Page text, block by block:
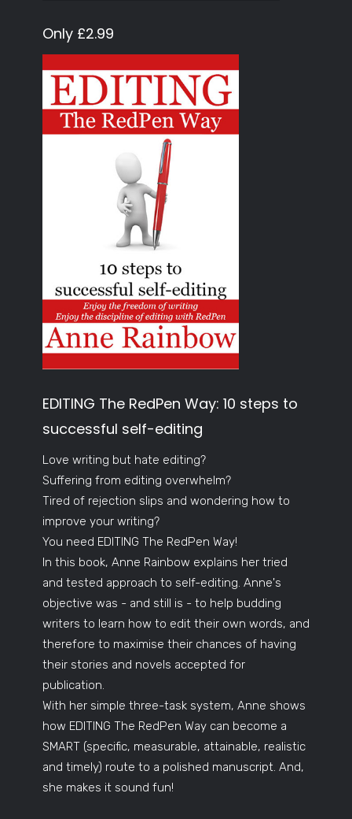
Only £2.99
EDITING The RedPen Way: 10 steps to
successful self-editing
Love writing but hate editing?
Suffering from editing overwhelm?
Tired of rejection slips and wondering how to
improve your writing?
You need EDITING The RedPen Way!
In this book, Anne Rainbow explains her tried
and tested approach to self-editing. Anne's
objective was - and still is - to help budding
writers to learn how to edit their own words, and
therefore to maximise their chances of having
their stories and novels accepted for
publication.
With her simple three-task system, Anne shows
how EDITING The RedPen Way can become a
SMART (specific, measurable, attainable, realistic
and timely) route to a polished manuscript. And,
she makes it sound fun!